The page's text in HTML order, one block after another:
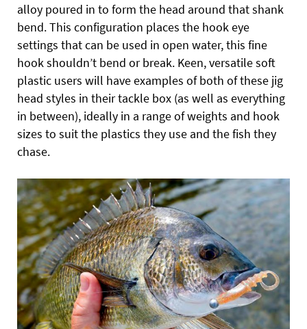
alloy poured in to form the head around that shank
bend. This configuration places the hook eye
settings that can be used in open water, this fine
hook shouldn’t bend or break. Keen, versatile soft
plastic users will have examples of both of these jig
head styles in their tackle box (as well as everything
in between), ideally in a range of weights and hook
sizes to suit the plastics they use and the fish they
chase.